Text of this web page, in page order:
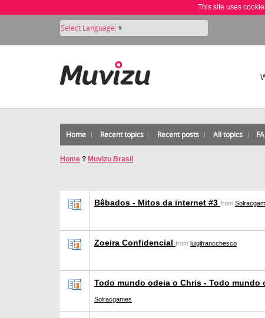
This site uses
Select Language ▼
Home Recent topics Recent posts All topics
Home ? Muvizu Brasil
Bêbados - Mitos da internet #3 from
Zoeira Confidencial from luigifrancchesco
Todo mundo odeia o Chris - Todo mundo
Solracgames